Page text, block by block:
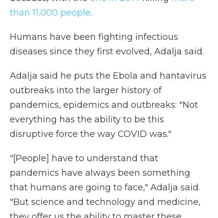
than 11,000 people.
Humans have been fighting infectious
diseases since they first evolved, Adalja said.
Adalja said he puts the Ebola and hantavirus
outbreaks into the larger history of
pandemics, epidemics and outbreaks: "Not
everything has the ability to be this
disruptive force the way COVID was."
"[People] have to understand that
pandemics have always been something
that humans are going to face," Adalja said.
"But science and technology and medicine,